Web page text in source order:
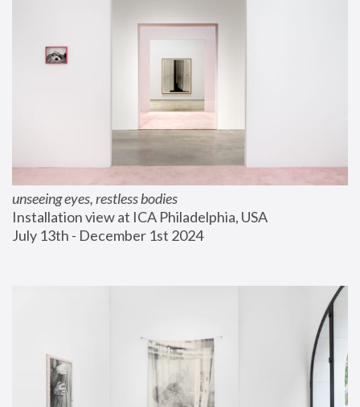
unseeing eyes, restless bodies
Installation view at ICA Philadelphia, USA
July 13th - December 1st 2024